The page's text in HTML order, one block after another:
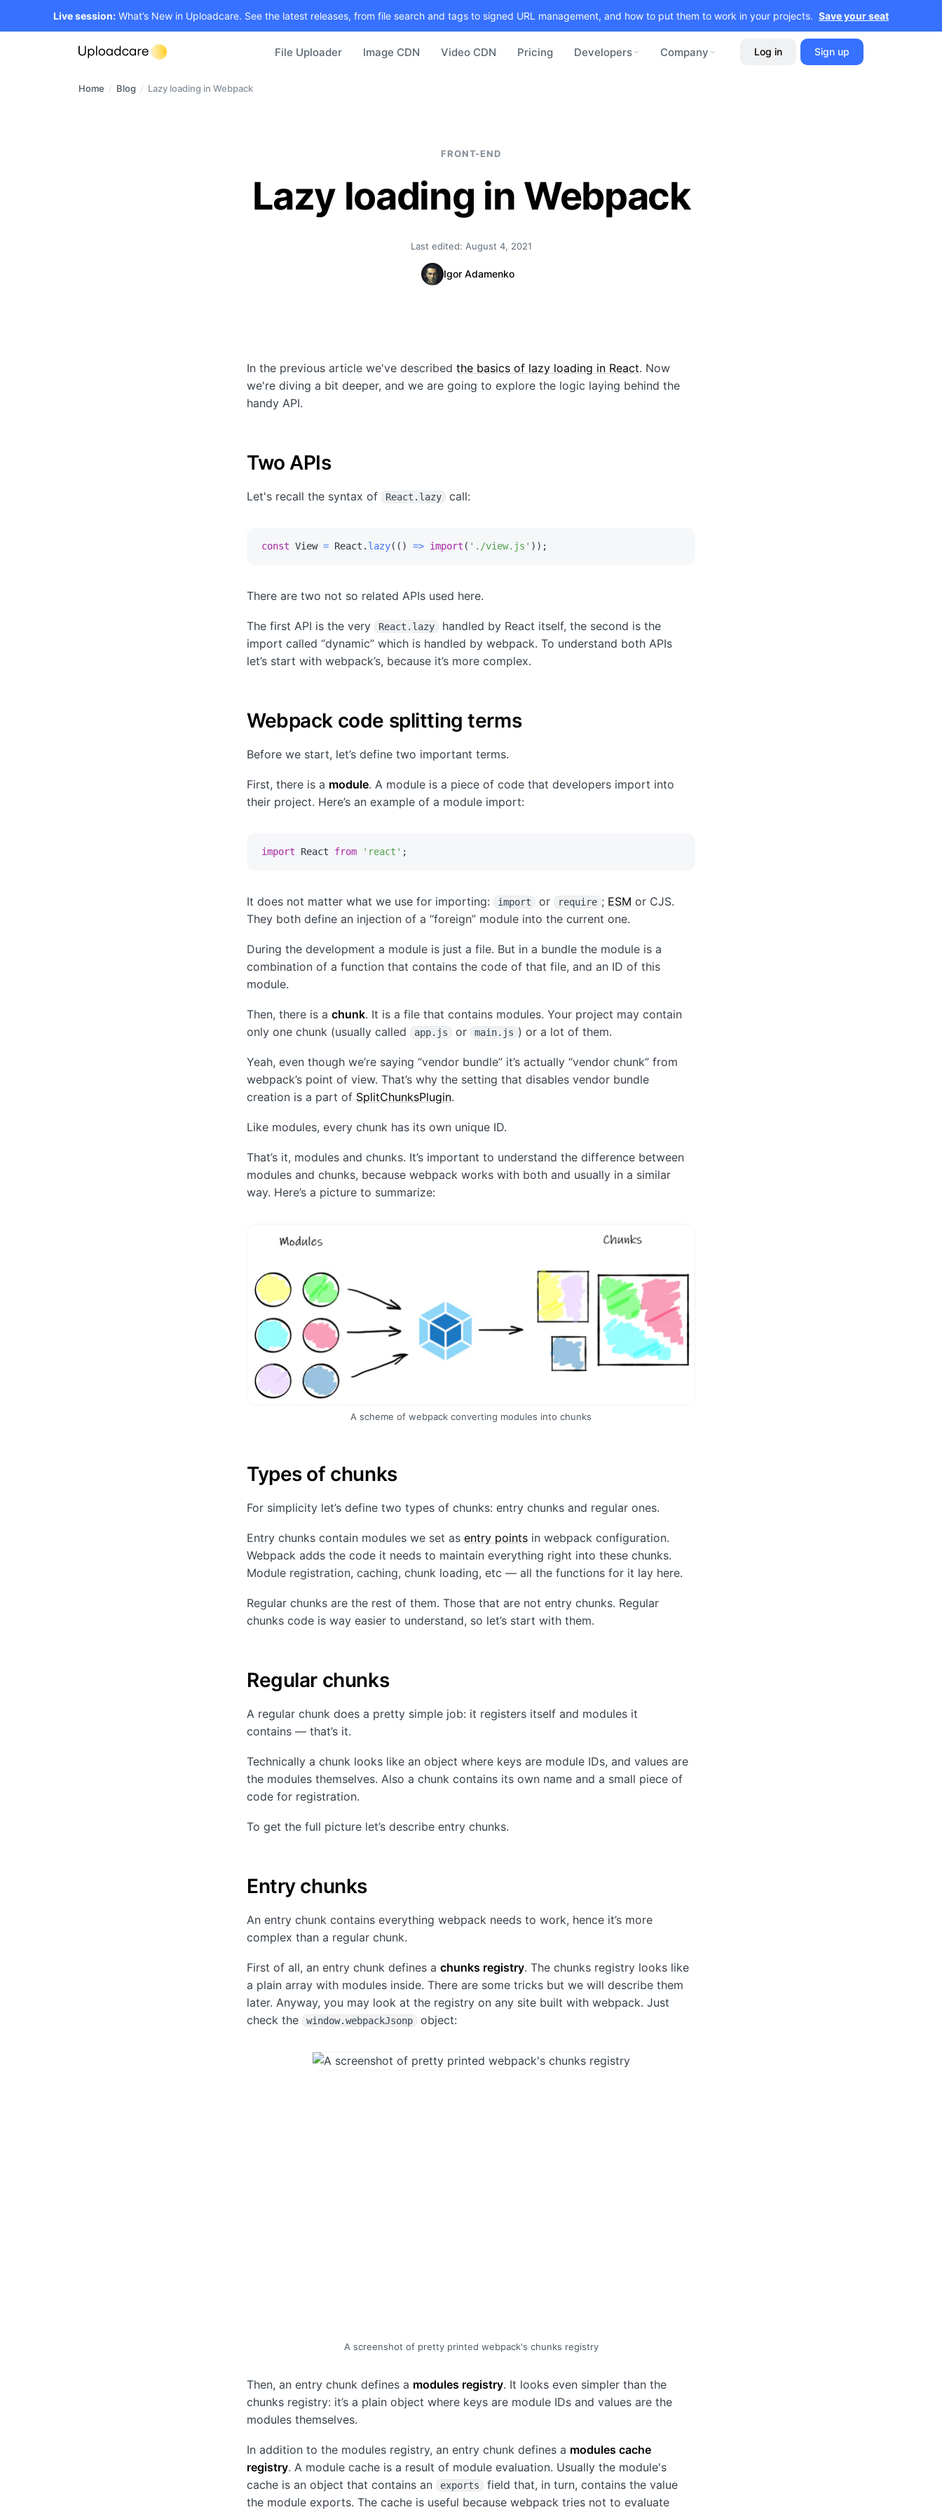
Live session: What’s New in Uploadcare. See the latest releases, from file search and tags to signed URL management, and how to put them to work in your projects. Save your seat
File Uploader Image CDN Video CDN Pricing Developers Company Log in Sign up
Home / Blog / Lazy loading in Webpack
FRONT-END
Lazy loading in Webpack
Last edited: August 4, 2021
Igor Adamenko
In the previous article we've described the basics of lazy loading in React. Now
we're diving a bit deeper, and we are going to explore the logic laying behind the
handy API.
Two APIs
Let's recall the syntax of React.lazy call:
const View = React . lazy( ( ) => import ( './view.js' ) ) ;
There are two not so related APIs used here.
The first API is the very React.lazy
handled by React itself, the second is the
import called “dynamic” which is handled by webpack. To understand both APIs
let’s start with webpack’s, because it’s more complex.
Webpack code splitting terms
Before we start, let’s define two important terms.
First, there is a module. A module is a piece of code that developers import into
their project. Here’s an example of a module import:
import React from 'react' ;
It does not matter what we use for importing: import or require ; ESM or CJS.
They both define an injection of a “foreign” module into the current one.
During the development a module is just a file. But in a bundle the module is a
combination of a function that contains the code of that file, and an ID of this
module.
Then, there is a chunk. It is a file that contains modules. Your project may contain
only one chunk (usually called
app.js or main.js ) or a lot of them.
Yeah, even though we’re saying “vendor bundle” it’s actually “vendor chunk” from
webpack’s point of view. That’s why the setting that disables vendor bundle
creation is a part of SplitChunksPlugin.
Like modules, every chunk has its own unique ID.
That’s it, modules and chunks. It’s important to understand the difference between
modules and chunks, because webpack works with both and usually in a similar
way. Here’s a picture to summarize:
A scheme of webpack converting modules into chunks
Types of chunks
For simplicity let’s define two types of chunks: entry chunks and regular ones.
Entry chunks contain modules we set as entry points in webpack configuration.
Webpack adds the code it needs to maintain everything right into these chunks.
Module registration, caching, chunk loading, etc — all the functions for it lay here.
Regular chunks are the rest of them. Those that are not entry chunks. Regular
chunks code is way easier to understand, so let’s start with them.
Regular chunks
A regular chunk does a pretty simple job: it registers itself and modules it
contains — that’s it.
Technically a chunk looks like an object where keys are module IDs, and values are
the modules themselves. Also a chunk contains its own name and a small piece of
code for registration.
To get the full picture let’s describe entry chunks.
Entry chunks
An entry chunk contains everything webpack needs to work, hence it’s more
complex than a regular chunk.
First of all, an entry chunk defines a chunks registry. The chunks registry looks like
a plain array with modules inside. There are some tricks but we will describe them
later. Anyway, you may look at the registry on any site built with webpack. Just
check the
window.webpackJsonp object:
A screenshot of pretty printed webpack's chunks registry
Then, an entry chunk defines a modules registry. It looks even simpler than the
chunks registry: it’s a plain object where keys are module IDs and values are the
modules themselves.
In addition to the modules registry, an entry chunk defines a modules cache
registry. A module cache is a result of module evaluation. Usually the module's
cache is an object that contains an
exports
field that, in turn, contains the value
the module exports. The cache is useful because webpack tries not to evaluate